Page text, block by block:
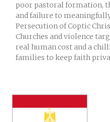
poor pastoral formation,
and failure to
Persecution of Coptic
Churches and violence
real human cost and a
families to keep faith